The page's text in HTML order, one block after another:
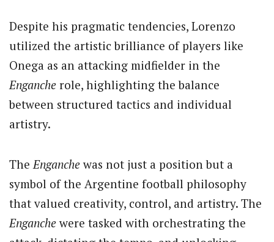
Despite his pragmatic tendencies, Lorenzo
utilized the artistic brilliance of players like
Onega as an attacking midfielder in the
Enganche role, highlighting the balance
between structured tactics and individual
artistry.
TheEnganchewas not just a position but a
symbol of the Argentine football philosophy
that valued creativity, control, and artistry. The
Enganchewere tasked with orchestrating the